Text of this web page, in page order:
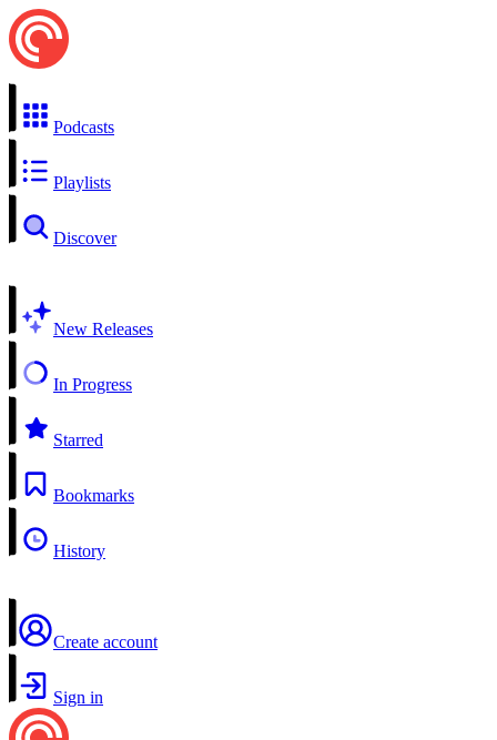
Podcasts
Playlists
Discover
New Releases
In Progress
Starred
Bookmarks
History
Create account
Sign in